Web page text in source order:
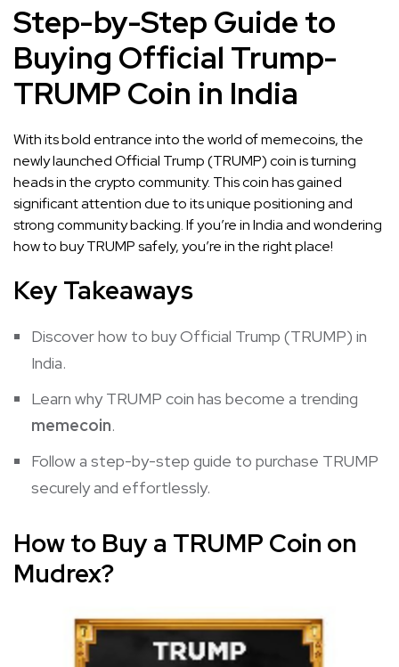
Step-by-Step Guide to
Buying Official Trump-
TRUMP Coin in India
With its bold entrance into the world of memecoins, the
newly launched Official Trump (TRUMP) coin is turning
heads in the crypto community. This coin has gained
significant attention due to its unique positioning and
strong community backing. If you’re in India and wondering
how to buy TRUMP safely, you’re in the right place!
Key Takeaways
Discover how to buy Official Trump (TRUMP) in
India.
Learn why TRUMP coin has become a trending
memecoin.
Follow a step-by-step guide to purchase TRUMP
securely and effortlessly.
How to Buy a TRUMP Coin on
Mudrex?